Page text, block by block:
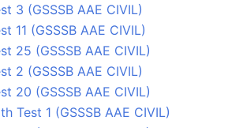
3 (GSSSB AAE CIVIL)
11 (GSSSB AAE CIVIL)
25 (GSSSB AAE CIVIL)
2 (GSSSB AAE CIVIL)
20 (GSSSB AAE CIVIL)
Test 1 (GSSSB AAE CIVIL)